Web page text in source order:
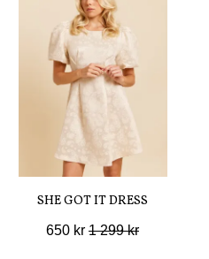
SHE GOT IT DRESS
650 kr 1 299 kr